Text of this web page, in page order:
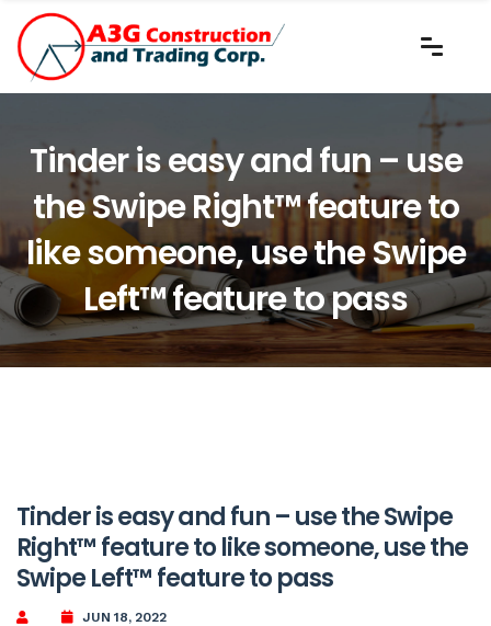
Tinder is easy and fun – use
the Swipe Right™ feature to
like someone, use the Swipe
Left™ feature to pass
Tinder is easy and fun – use the Swipe
Right™ feature to like someone, use the
Swipe Left™ feature to pass
JUN 18, 2022